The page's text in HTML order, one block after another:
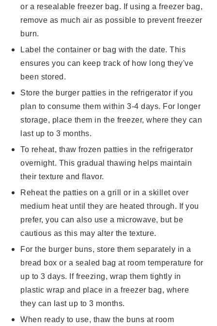
or a resealable freezer bag. If using a freezer bag,
remove as much air as possible to prevent freezer
burn.
Label the container or bag with the date. This
ensures you can keep track of how long they've
been stored.
Store the burger patties in the refrigerator if you
plan to consume them within 3-4 days. For longer
storage, place them in the freezer, where they can
last up to 3 months.
To reheat, thaw frozen patties in the refrigerator
overnight. This gradual thawing helps maintain
their texture and flavor.
Reheat the patties on a grill or in a skillet over
medium heat until they are heated through. If you
prefer, you can also use a microwave, but be
cautious as this may alter the texture.
For the burger buns, store them separately in a
bread box or a sealed bag at room temperature for
up to 3 days. If freezing, wrap them tightly in
plastic wrap and place in a freezer bag, where
they can last up to 3 months.
When ready to use, thaw the buns at room